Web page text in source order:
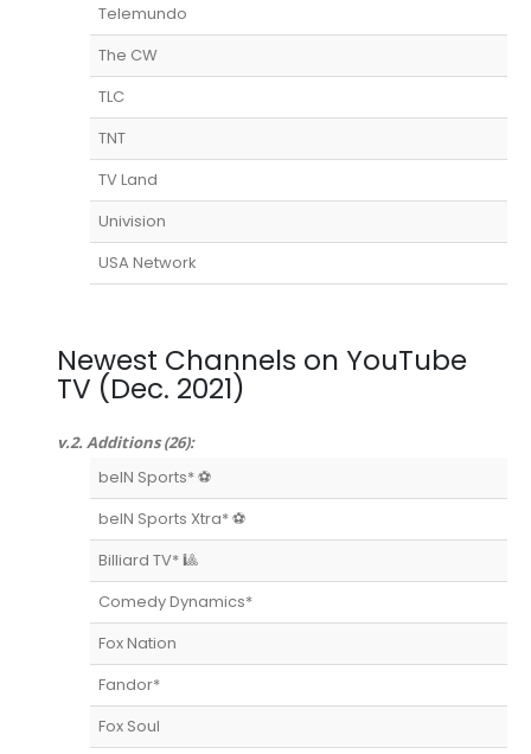
Telemundo
The CW
TLC
TNT
TV Land
Univision
USA Network
Newest Channels on YouTube
TV (Dec. 2021)
v.2. Additions (26):
beIN Sports* ⚽️
beIN Sports Xtra* ⚽️
Billiard TV* 🎱
Comedy Dynamics*
Fox Nation
Fandor*
Fox Soul